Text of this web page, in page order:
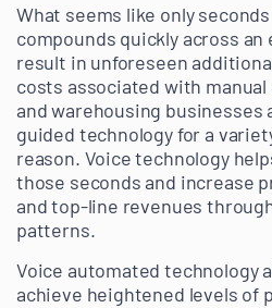
What seems like only
compounds quickly across
result in unforeseen
costs associated with
and warehousing
guided technology for a
reason. Voice technology
those seconds and increase
and top-line revenues
patterns.
Voice automated technology
achieve heightened levels of